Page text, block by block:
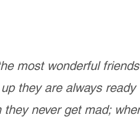
most wonderful
they are always
they never get mad;